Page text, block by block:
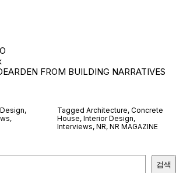
FROM BUILDING NARRATIVES
Design,
,
Tagged Architecture, Concrete
House, Interior Design,
Interviews, NR, NR MAGAZINE
검색